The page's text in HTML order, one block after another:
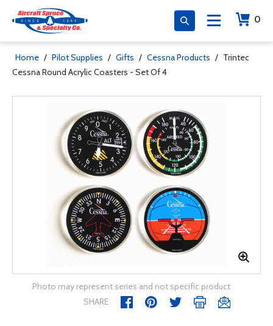
0
Home / Pilot Supplies / Gifts / Cessna Products / Trintec
Cessna Round Acrylic Coasters - Set Of 4
Photo may represent series and not specific product
SHARE